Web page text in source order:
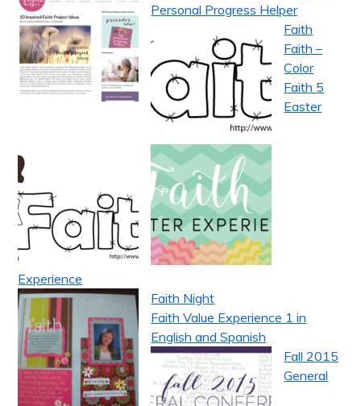
Personal Progress Helper
Faith
Faith –
Color
Faith 5
Easter
Experience
Faith Night
Faith Value Experience 1 in
English and Spanish
Fall 2015
General